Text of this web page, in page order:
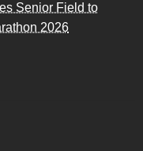
Senior Field to
2026